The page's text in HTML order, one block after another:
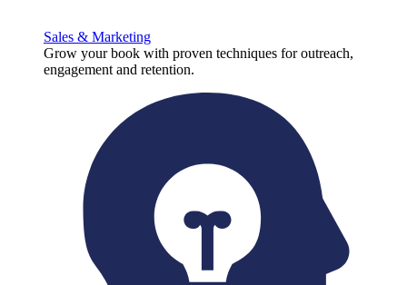
Sales & Marketing
Grow your book with proven techniques for outreach,
engagement and retention.